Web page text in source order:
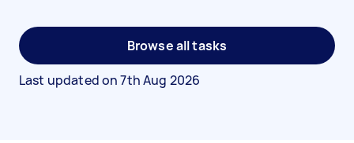
Browse all tasks
Last updated on7th Aug 2026